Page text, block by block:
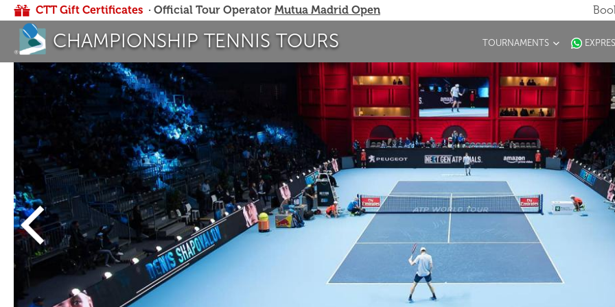
CTT Gift Certificates · Official Tour Operator Mutua Madrid Open
CHAMPIONSHIP TENNIS TOURS TOURNAMENTS